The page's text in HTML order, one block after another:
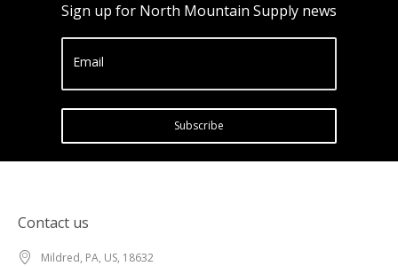
Sign up for North Mountain Supply news
Email
Subscribe
Contact us
Mildred, PA, US, 18632